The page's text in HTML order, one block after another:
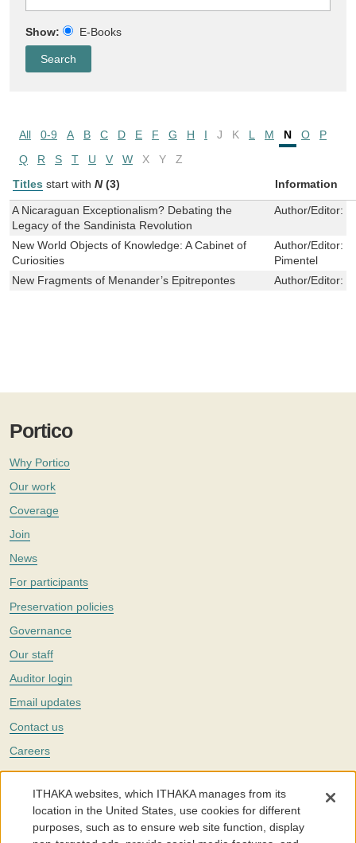
Show: E-Books
All 0-9 A B C D E F G H I J K L M N O
P
Q
R S T U V W X Y
Z
Titles start with N (3) Information
A Nicaraguan Exceptionalism? Debating the
Legacy of the Sandinista Revolution
Author/Editor:
New World Objects of Knowledge: A Cabinet of
Curiosities
Author/Editor:
Pimentel
New Fragments of Menander’s Epitrepontes
Author/Editor:
Portico
Why Portico
Our work
Coverage
Join
News
For participants
Preservation policies
Governance
Our staff
Auditor login
Email updates
Contact us
Careers
Twitter
The Portico digital preservation service is part ofITHAKA, a nonprofit
with a mission to improve access to knowledge and education for people
around the world. We believe education is key to the wellbeing of
ITHAKA websites, which ITHAKA manages from its
location in the United States, use cookies for different
purposes, such as to ensure web site function, display